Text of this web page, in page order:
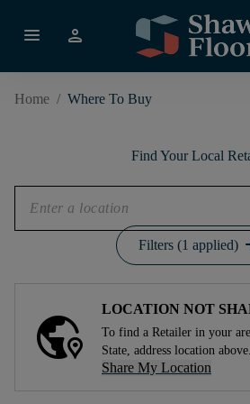
menu person
Home / Where To Buy
Find Your Local
Filters (1 applied)
LOCATION NOT
To find a Retailer in your
State, address location above.
Share My Location